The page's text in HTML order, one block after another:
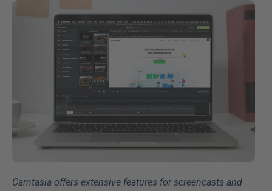
Camtasia offers extensive features for screencasts and